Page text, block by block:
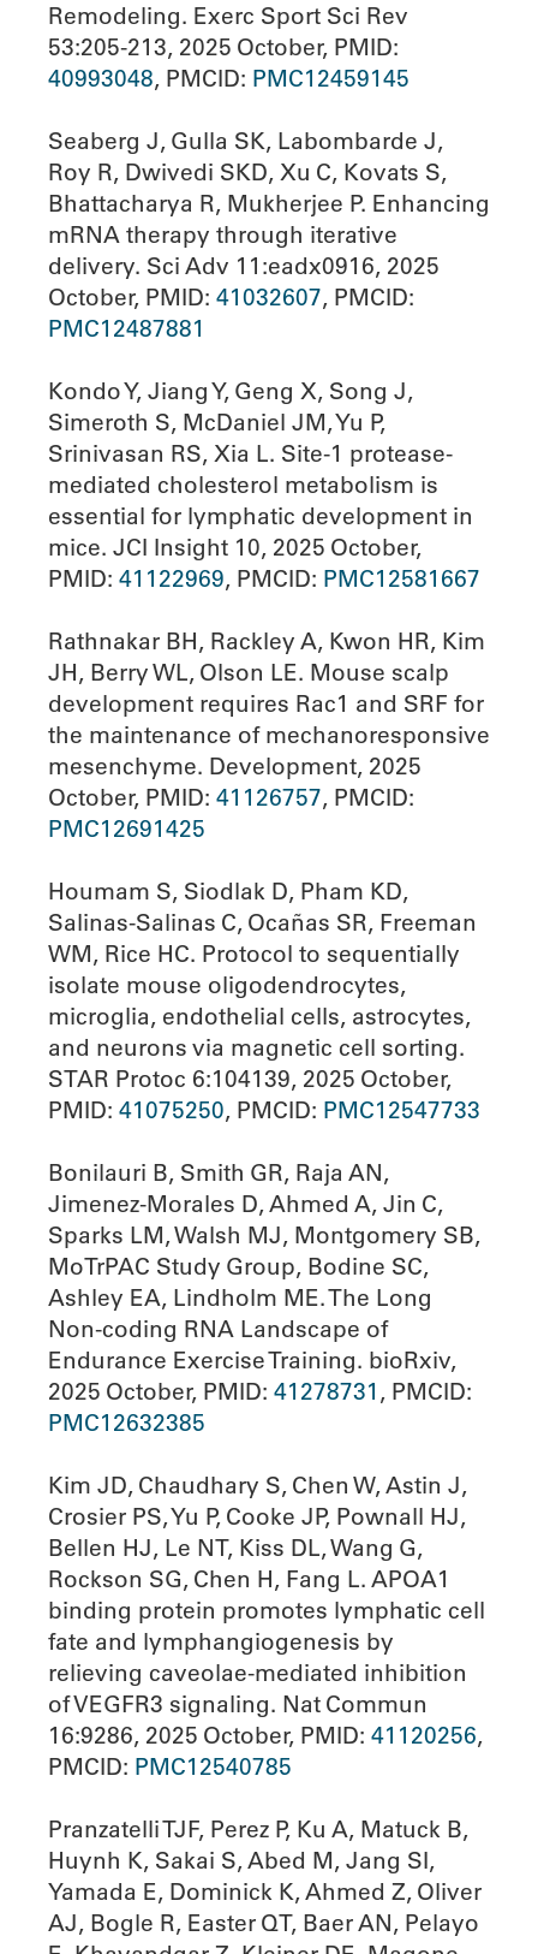
Remodeling. Exerc Sport Sci Rev
53:205-213, 2025 October, PMID:
40993048, PMCID: PMC12459145
Seaberg J, Gulla SK, Labombarde J,
Roy R, Dwivedi SKD, Xu C, Kovats S,
Bhattacharya R, Mukherjee P. Enhancing
mRNA therapy through iterative
delivery. Sci Adv 11:eadx0916, 2025
October, PMID: 41032607, PMCID:
PMC12487881
Kondo Y, Jiang Y, Geng X, Song J,
Simeroth S, McDaniel JM, Yu P,
Srinivasan RS, Xia L. Site-1 protease-
mediated cholesterol metabolism is
essential for lymphatic development in
mice. JCI Insight 10, 2025 October,
PMID: 41122969, PMCID: PMC12581667
Rathnakar BH, Rackley A, Kwon HR, Kim
JH, Berry WL, Olson LE. Mouse scalp
development requires Rac1 and SRF for
the maintenance of mechanoresponsive
mesenchyme. Development, 2025
October, PMID: 41126757, PMCID:
PMC12691425
Houmam S, Siodlak D, Pham KD,
Salinas-Salinas C, Ocañas SR, Freeman
WM, Rice HC. Protocol to sequentially
isolate mouse oligodendrocytes,
microglia, endothelial cells, astrocytes,
and neurons via magnetic cell sorting.
STAR Protoc 6:104139, 2025 October,
PMID: 41075250, PMCID: PMC12547733
Bonilauri B, Smith GR, Raja AN,
Jimenez-Morales D, Ahmed A, Jin C,
Sparks LM, Walsh MJ, Montgomery SB,
MoTrPAC Study Group, Bodine SC,
Ashley EA, Lindholm ME. The Long
Non-coding RNA Landscape of
Endurance Exercise Training. bioRxiv,
2025 October, PMID: 41278731 , PMCID:
PMC12632385
Kim JD, Chaudhary S, Chen W, Astin J,
Crosier PS, Yu P, Cooke JP, Pownall HJ,
Bellen HJ, Le NT, Kiss DL, Wang G,
Rockson SG, Chen H, Fang L. APOA1
binding protein promotes lymphatic cell
fate and lymphangiogenesis by
relieving caveolae-mediated inhibition
of VEGFR3 signaling. Nat Commun
16:9286, 2025 October, PMID: 41120256,
PMCID: PMC12540785
Pranzatelli TJF, Perez P, Ku A, Matuck B,
Huynh K, Sakai S, Abed M, Jang SI,
Yamada E, Dominick K, Ahmed Z, Oliver
AJ, Bogle R, Easter QT, Baer AN, Pelayo